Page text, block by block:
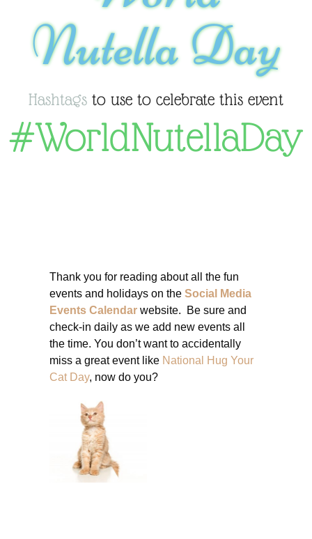
Nutella Day
Hashtags to use to celebrate this event
#WorldNutellaDay
Thank you for reading about all the fun
events and holidays on the Social Media
Events Calendar website. Be sure and
check-in daily as we add new events all
the time. You don’t want to accidentally
miss a great event like National Hug Your
Cat Day, now do you?